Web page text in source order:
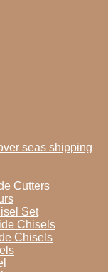
seas shipping
Cutters
Set
Chisels
Chisels